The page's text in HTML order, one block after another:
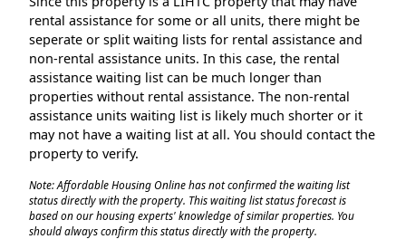
rental assistance for some or all units, there might be
seperate or split waiting lists for rental assistance and
non-rental assistance units. In this case, the rental
assistance waiting list can be much longer than
properties without rental assistance. The non-rental
assistance units waiting list is likely much shorter or it
may not have a waiting list at all. You should contact the
property to verify.
Note: Affordable Housing Online has not confirmed the waiting list
status directly with the property. This waiting list status forecast is
based on our housing experts' knowledge of similar properties. You
should always confirm this status directly with the property.